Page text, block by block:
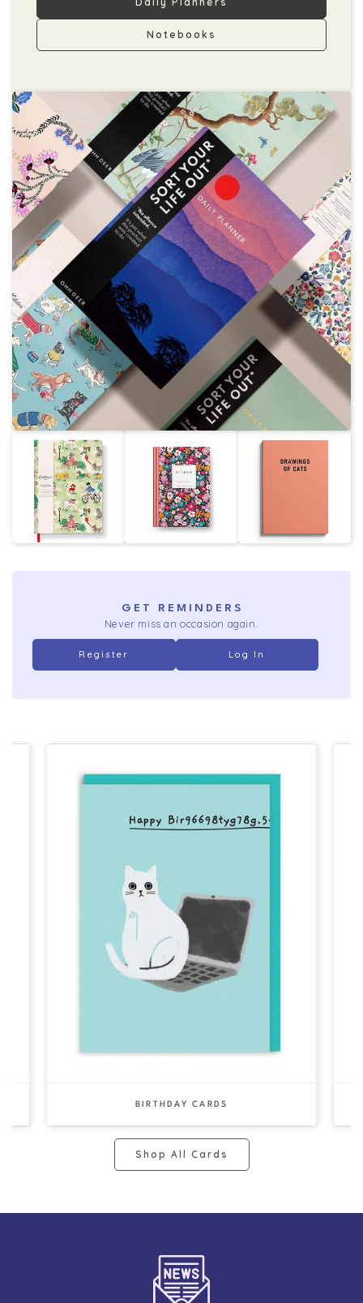
Notebooks
GET REMINDERS
Never miss an occasion again.
Register Log In
Shop All Cards
BIRTHDAY CARDS